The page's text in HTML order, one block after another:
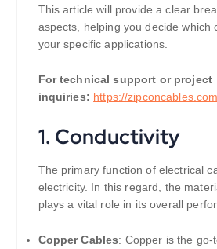
This article will provide a clear
aspects, helping you decide which
your specific applications.
For technical support or project
inquiries: https://
1. Conductivity
The primary function of electrical
electricity. In this regard, the
plays a vital role in its overall
Copper Cables: Copper is the go-